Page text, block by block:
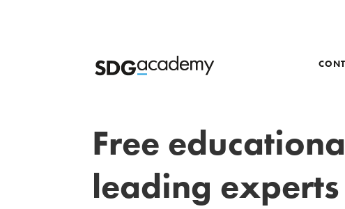
Free
leading